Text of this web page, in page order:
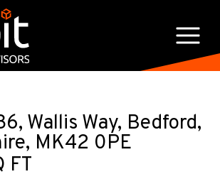
Wallis Way, Bedford,
MK42 0PE
FT